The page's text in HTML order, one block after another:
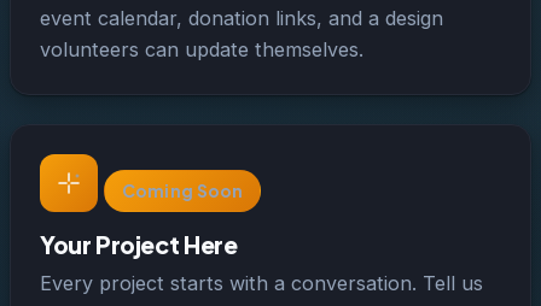
event calendar, donation links, and a design
volunteers can update themselves.
Coming Soon
Your Project Here
Every project starts with a conversation. Tell us